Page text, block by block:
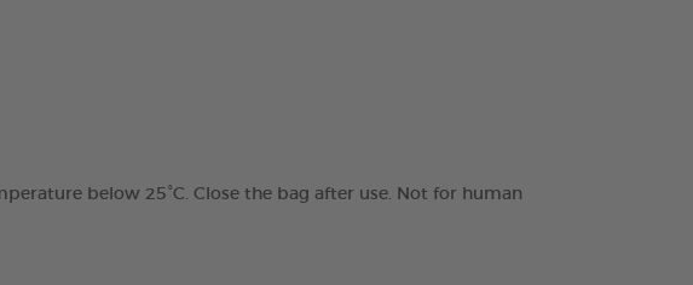
below 25°C. Close the bag after use. Not for human